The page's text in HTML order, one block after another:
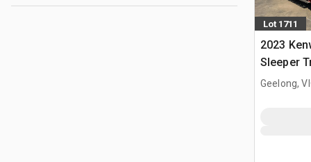
Lot 1711
2023
Sleeper
Geelong,